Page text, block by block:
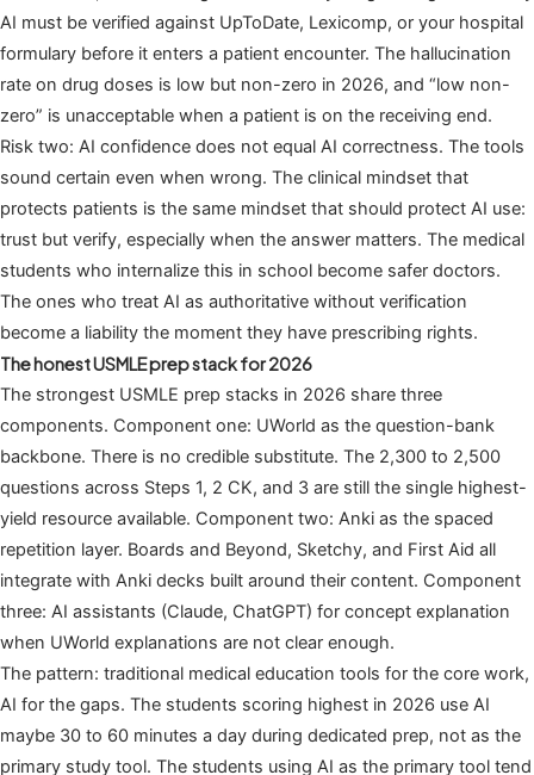
AI must be verified against UpToDate, Lexicomp, or your hospital
formulary before it enters a patient encounter. The hallucination
rate on drug doses is low but non-zero in 2026, and “low non-
zero” is unacceptable when a patient is on the receiving end.
Risk two: AI confidence does not equal AI correctness. The tools
sound certain even when wrong. The clinical mindset that
protects patients is the same mindset that should protect AI use:
trust but verify, especially when the answer matters. The medical
students who internalize this in school become safer doctors.
The ones who treat AI as authoritative without verification
become a liability the moment they have prescribing rights.
The honest USMLE prep stack for 2026
The strongest USMLE prep stacks in 2026 share three
components. Component one: UWorld as the question-bank
backbone. There is no credible substitute. The 2,300 to 2,500
questions across Steps 1, 2 CK, and 3 are still the single highest-
yield resource available. Component two: Anki as the spaced
repetition layer. Boards and Beyond, Sketchy, and First Aid all
integrate with Anki decks built around their content. Component
three: AI assistants (Claude, ChatGPT) for concept explanation
when UWorld explanations are not clear enough.
The pattern: traditional medical education tools for the core work,
AI for the gaps. The students scoring highest in 2026 use AI
maybe 30 to 60 minutes a day during dedicated prep, not as the
primary study tool. The students using AI as the primary tool tend